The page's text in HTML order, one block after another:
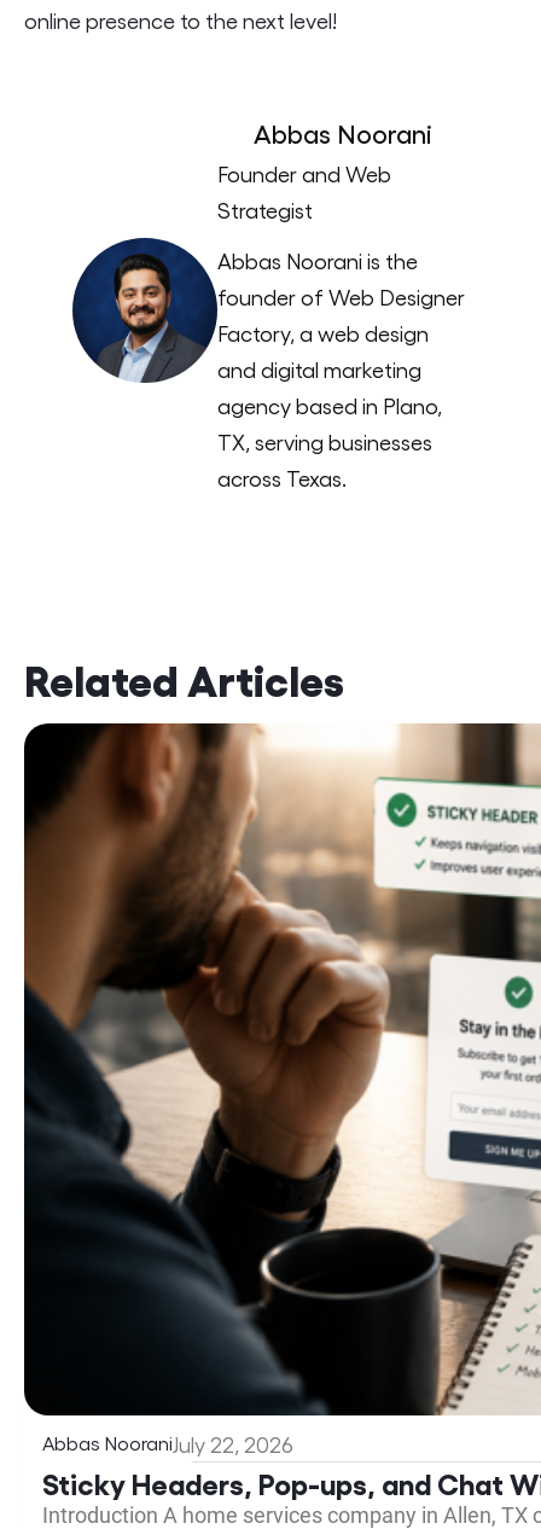
online presence to the next level!
Abbas Noorani
Founder and Web
Strategist
Abbas Noorani is the
founder of Web Designer
Factory, a web design
and digital marketing
agency based in Plano,
TX, serving businesses
across Texas.
Related Articles
Abbas NooraniJuly 22, 2026
Sticky Headers, Pop-ups, and Chat
Introduction A home services company in Allen,